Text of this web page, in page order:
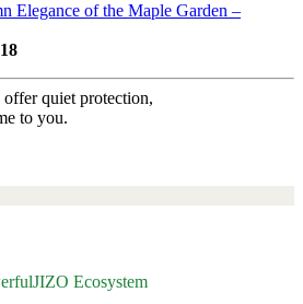
Elegance of the Maple Garden –
quiet protection,
to you.
Ecosystem